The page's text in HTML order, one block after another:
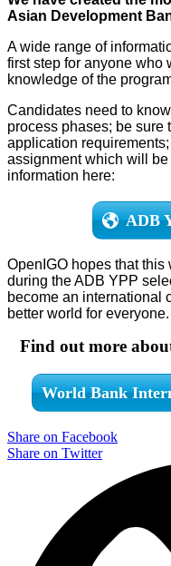
Asian Development
A wide range of
first step for anyone who
knowledge of the
Candidates need to
process phases; be sure
application
assignment which will
information here:
ADB
OpenIGO hopes that
during the ADB YPP
become an international
better world for everyone.
Find out more
World Bank
Share on Facebook
Share on Twitter